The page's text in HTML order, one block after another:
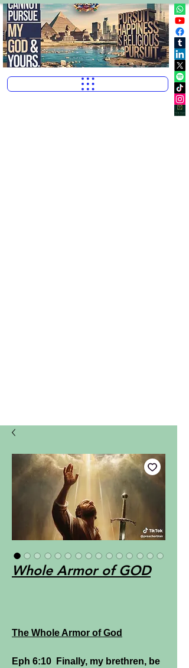
Whole Armor of GOD
The Whole Armor of God
Eph 6:10 Finally, my brethren, be